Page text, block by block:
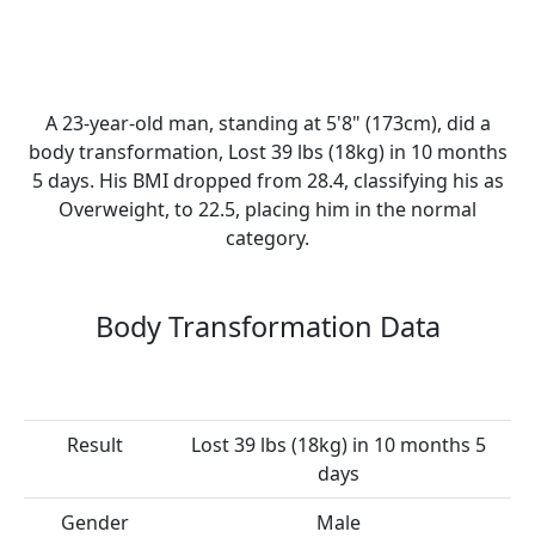
A 23-year-old man, standing at 5'8" (173cm), did a
body transformation, Lost 39 lbs (18kg) in 10 months
5 days. His BMI dropped from 28.4, classifying his as
Overweight, to 22.5, placing him in the normal
category.
Body Transformation Data
Result
Lost 39 lbs (18kg) in 10 months 5
days
Gender
Male